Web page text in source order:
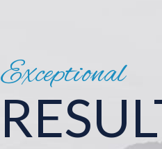
Exceptional